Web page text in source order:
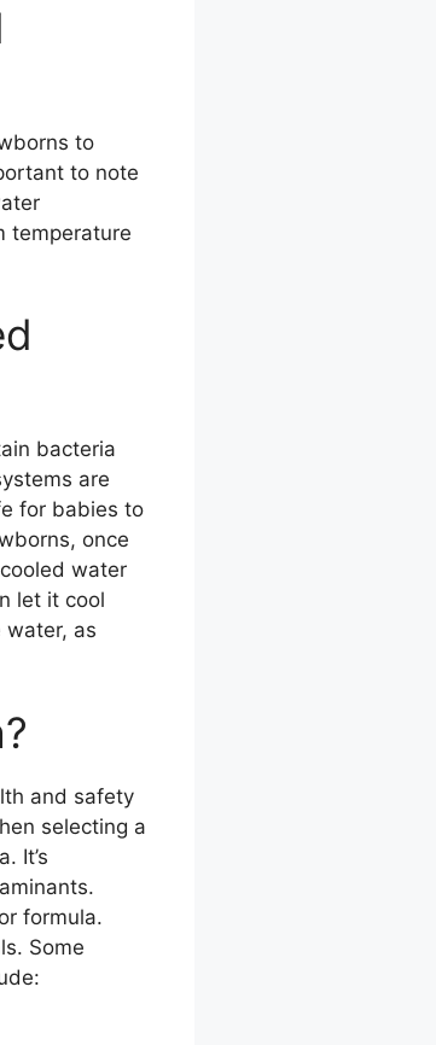
to
to note
temperature
bacteria
are
for babies to
once
water
let it cool
as
and safety
selecting a
It’s
formula.
Some